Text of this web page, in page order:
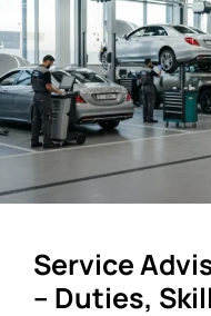
Service
– Duties,